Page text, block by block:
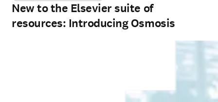
New to the Elsevier suite of
resources: Introducing Osmosis